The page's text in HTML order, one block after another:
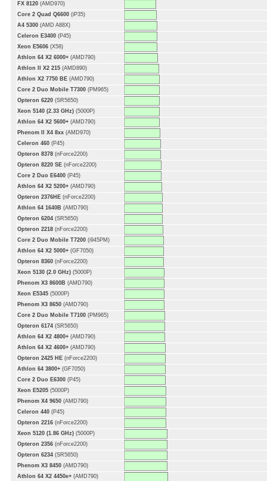
FX 8120 (AMD970)
Core 2 Quad Q6600 (iP35)
A4 5300 (AMD A88X)
Celeron E3400 (P45)
Xeon E5606 (X58)
Athlon 64 X2 6000+ (AMD790)
Athlon II X2 215 (AMD890)
Athlon X2 7750 BE (AMD790)
Core 2 Duo Mobile T7300 (PM965)
Opteron 6220 (SR5650)
Xeon 5140 (2.33 GHz) (5000P)
Athlon 64 X2 5600+ (AMD790)
Phenom II X4 8xx (AMD970)
Celeron 460 (P45)
Opteron 8378 (nForce2200)
Opteron 8220 SE (nForce2200)
Core 2 Duo E6400 (P45)
Athlon 64 X2 5200+ (AMD790)
Opteron 2376HE (nForce2200)
Athlon 64 1640B (AMD790)
Opteron 6204 (SR5650)
Opteron 2218 (nForce2200)
Core 2 Duo Mobile T7200 (i945PM)
Athlon 64 X2 5000+ (GF7050)
Opteron 8360 (nForce2200)
Xeon 5130 (2.0 GHz) (5000P)
Phenom X3 8600B (AMD790)
Xeon E5345 (5000P)
Phenom X3 8650 (AMD790)
Core 2 Duo Mobile T7100 (PM965)
Opteron 6174 (SR5650)
Athlon 64 X2 4800+ (AMD790)
Athlon 64 X2 4600+ (AMD790)
Opteron 2425 HE (nForce2200)
Athlon 64 3800+ (GF7050)
Core 2 Duo E6300 (P45)
Xeon E5205 (5000P)
Phenom X4 9650 (AMD790)
Celeron 440 (P45)
Opteron 2216 (nForce2200)
Xeon 5120 (1.86 GHz) (5000P)
Opteron 2356 (nForce2200)
Opteron 6234 (SR5650)
Phenom X3 8450 (AMD790)
Athlon 64 X2 4450e+ (AMD790)